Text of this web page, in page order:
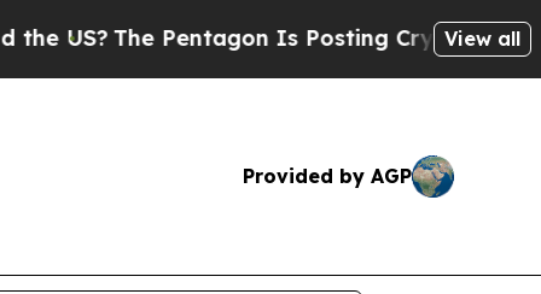
Pentagon Is Posting Cryptic Biblical Messages
View all
Provided by AGP